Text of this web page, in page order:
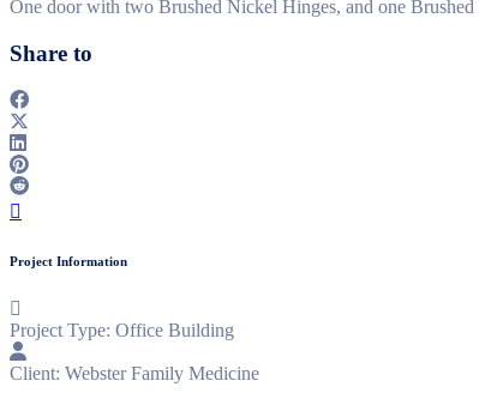
One door with two Brushed Nickel Hinges, and one
Share to
Project Information
Project Type: Office Building
Client: Webster Family Medicine